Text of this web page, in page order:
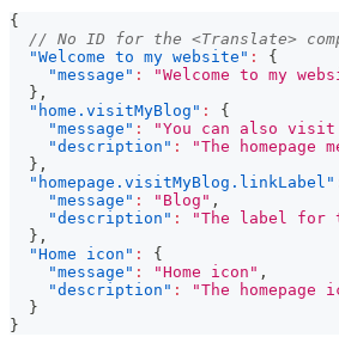
{
// No ID for the <Translate>
"Welcome to my website" :
{
"message" :
"Welcome to my
} ,
"home.visitMyBlog" :
{
"message" : "You can also visit
"description" :
"The
} ,
"homepage.visitMyBlog.linkLabel"
"message" : "Blog" ,
"description" :
"The label for
} ,
"Home icon" :
{
"message" : "Home icon" ,
"description" :
"The homepage
}
}